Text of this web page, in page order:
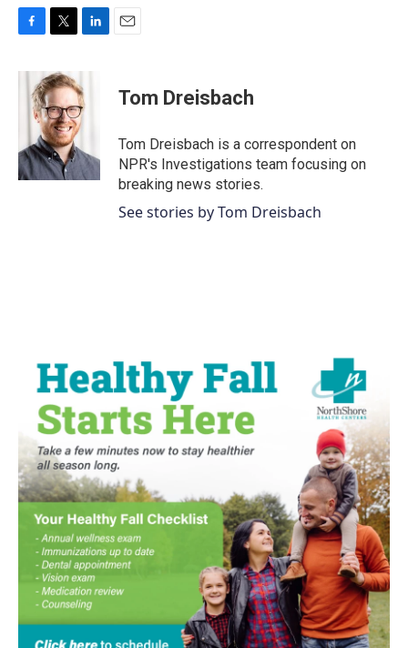
c
k
i
t
t
e
r
n
k
e
d
n
Tom Dreisbach
Tom Dreisbach is a correspondent on
NPR's Investigations team focusing on
breaking news stories.
See stories by Tom Dreisbach